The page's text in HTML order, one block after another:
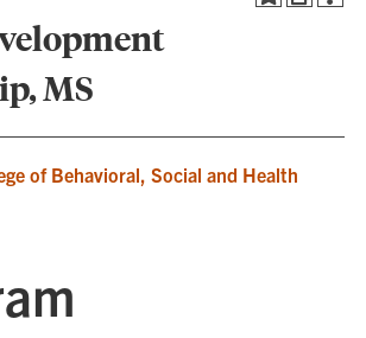
MS
of Behavioral, Social and Health